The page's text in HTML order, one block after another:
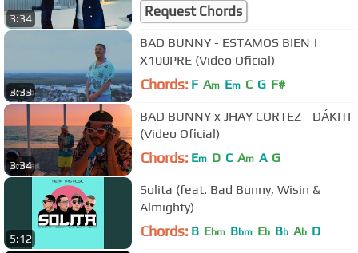
3:34 Request Chords
3:33
BAD BUNNY - ESTAMOS BIEN |
X100PRE (Video Oficial)
Chords: F Am Em C G F#
3:34
BAD BUNNY x JHAY CORTEZ - DÁKITI
(Video Oficial)
Chords: Em D C Am A G
5:12
Solita (feat. Bad Bunny, Wisin &
Almighty)
Chords: B Ebm Bbm Eb Bb Ab D